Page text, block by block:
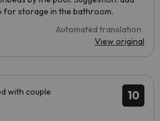
storage in the bathroom.
Automated translation
View original
10
with couple